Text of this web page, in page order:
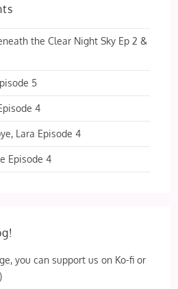
the Clear Night Sky Ep 2 &
5
4
Lara Episode 4
Episode 4
you can support us on Ko-fi or